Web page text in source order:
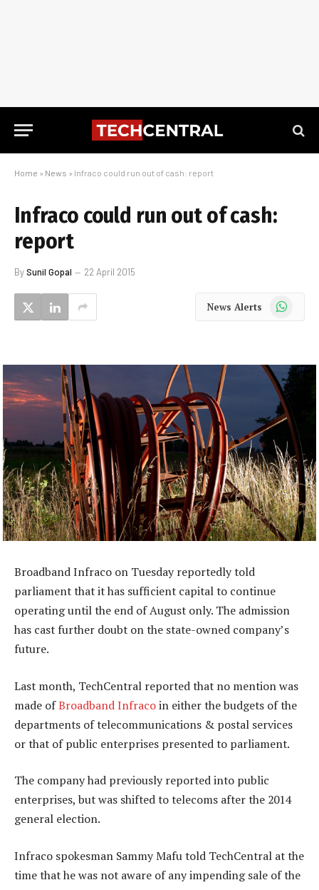
Home » News » Infraco could run out of cash: report
Infraco could run out of cash:
report
BySunil Gopal 22 April 2015
News Alerts WhatsApp
Broadband Infraco on Tuesday reportedly told
parliament that it has sufficient capital to continue
operating until the end of August only. The admission
has cast further doubt on the state-owned company’s
future.
Last month, TechCentral reported that no mention was
made ofBroadband Infracoin either the budgets of the
departments of telecommunications & postal services
or that of public enterprises presented to parliament.
The company had previously reported into public
enterprises, but was shifted to telecoms after the 2014
general election.
Infraco spokesman Sammy Mafu told TechCentral at the
time that he was not aware of any impending sale of the